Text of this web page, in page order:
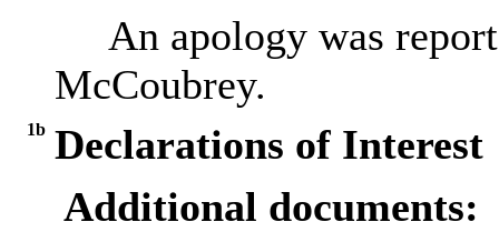
An apology was
McCoubrey.
1b Declarations of Interest
Additional documents: